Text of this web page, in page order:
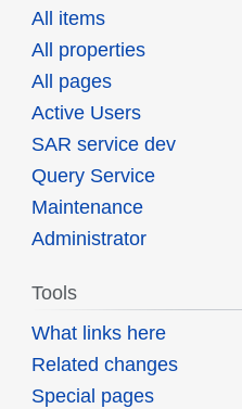
All items
All properties
All pages
Active Users
SAR service dev
Query Service
Maintenance
Administrator
Tools
What links here
Related changes
Special pages